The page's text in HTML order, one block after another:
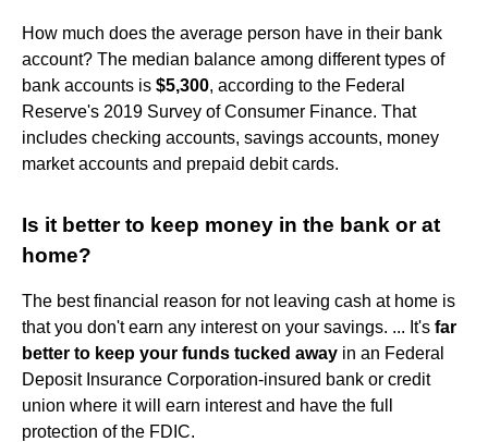
How much does the average person have in their bank
account? The median balance among different types of
bank accounts is $5,300, according to the Federal
Reserve's 2019 Survey of Consumer Finance. That
includes checking accounts, savings accounts, money
market accounts and prepaid debit cards.
Is it better to keep money in the bank or at
home?
The best financial reason for not leaving cash at home is
that you don't earn any interest on your savings. ... It's far
better to keep your funds tucked away in an Federal
Deposit Insurance Corporation-insured bank or credit
union where it will earn interest and have the full
protection of the FDIC.